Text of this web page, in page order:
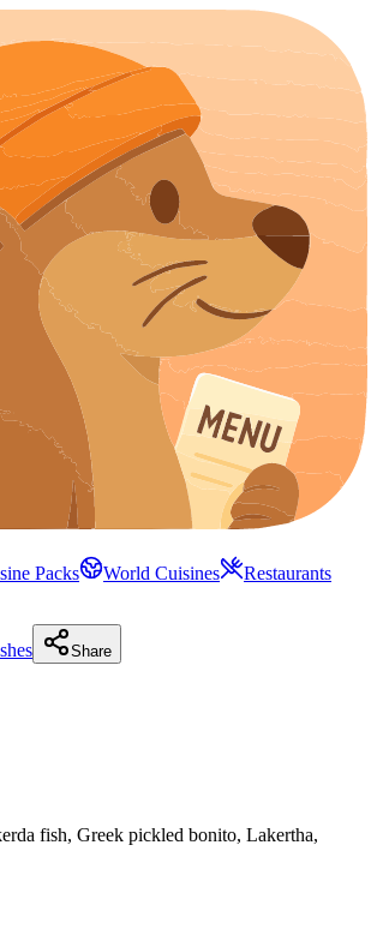
Packs World Cuisines Restaurants
Share
fish, Greek pickled bonito, Lakertha,